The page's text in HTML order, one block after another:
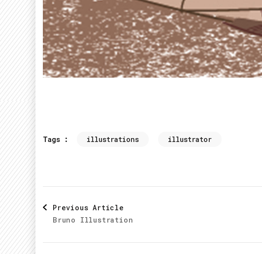
Tags : illustrations illustrator
Post
Navigation
Previous Article
Bruno Illustration